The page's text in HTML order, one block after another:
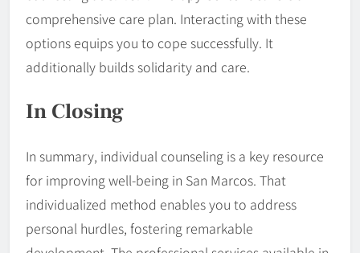
comprehensive care plan. Interacting with these
options equips you to cope successfully. It
additionally builds solidarity and care.
In Closing
In summary, individual counseling is a key resource
for improving well-being in San Marcos. That
individualized method enables you to address
personal hurdles, fostering remarkable